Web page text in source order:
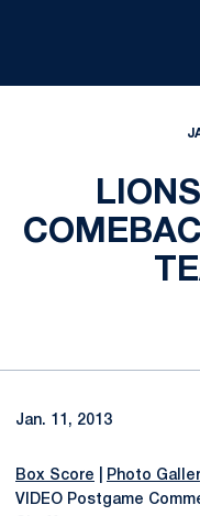
Jan. 11, 2013
Box Score
Photo
VIDEO Postgame